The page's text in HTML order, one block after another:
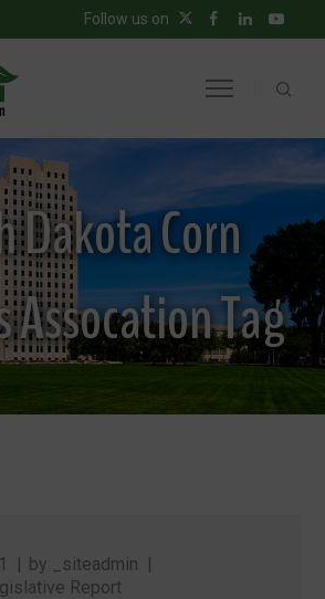
Follow us on
Dakota Corn
Assocation Tag
by
_siteadmin
Report